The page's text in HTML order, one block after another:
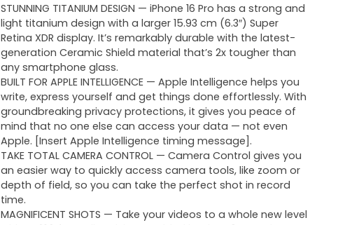
STUNNING TITANIUM DESIGN — iPhone 16 Pro has a strong and
light titanium design with a larger 15.93 cm (6.3″) Super
Retina XDR display. It’s remarkably durable with the latest-
generation Ceramic Shield material that’s 2x tougher than
any smartphone glass.
BUILT FOR APPLE INTELLIGENCE — Apple Intelligence helps you
write, express yourself and get things done effortlessly. With
groundbreaking privacy protections, it gives you peace of
mind that no one else can access your data — not even
Apple. [Insert Apple Intelligence timing message].
TAKE TOTAL CAMERA CONTROL — Camera Control gives you
an easier way to quickly access camera tools, like zoom or
depth of field, so you can take the perfect shot in record
time.
MAGNIFICENT SHOTS — Take your videos to a whole new level